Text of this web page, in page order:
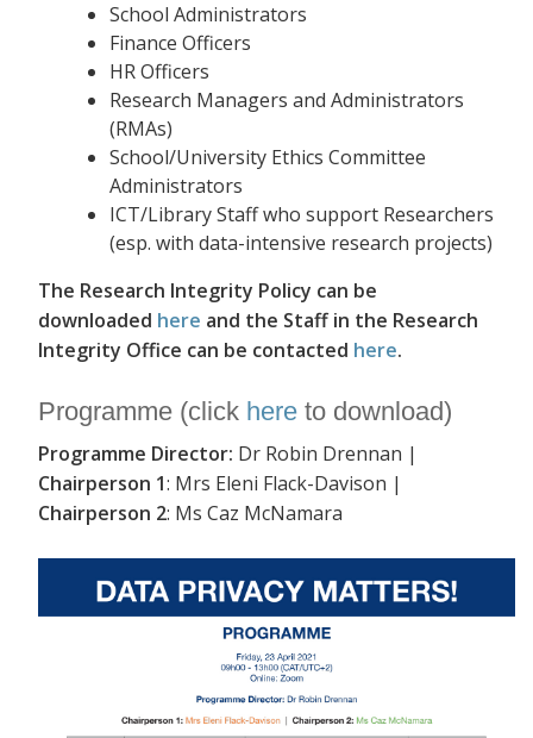
School Administrators
Finance Officers
HR Officers
Research Managers and Administrators
(RMAs)
School/University Ethics Committee
Administrators
ICT/Library Staff who support Researchers
(esp. with data-intensive research projects)
The Research Integrity Policy can be
downloaded here and the Staff in the Research
Integrity Office can be contacted here.
Programme (click here to download)
Programme Director: Dr Robin Drennan |
Chairperson 1: Mrs Eleni Flack-Davison |
Chairperson 2: Ms Caz McNamara